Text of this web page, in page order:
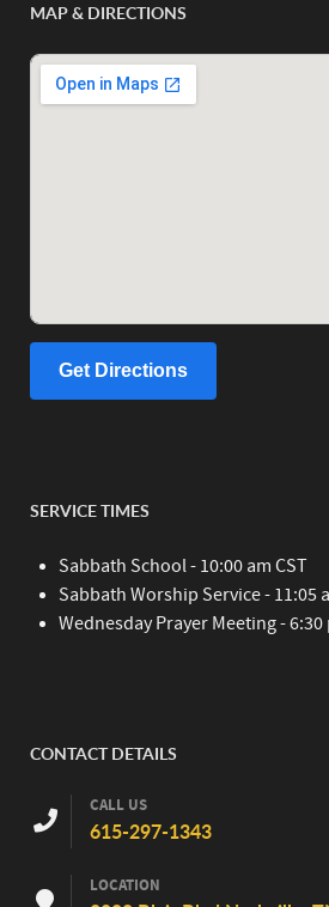
MAP & DIRECTIONS
Get Directions
SERVICE TIMES
Sabbath School - 10:00 am CST
Sabbath Worship Service - 11:05
Wednesday Prayer Meeting - 6:30
CONTACT DETAILS
CALL US
615-297-1343
LOCATION